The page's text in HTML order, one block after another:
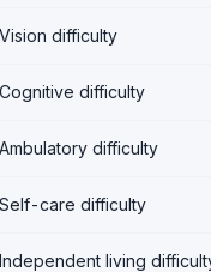
Vision difficulty
Cognitive difficulty
Ambulatory difficulty
Self-care difficulty
Independent living